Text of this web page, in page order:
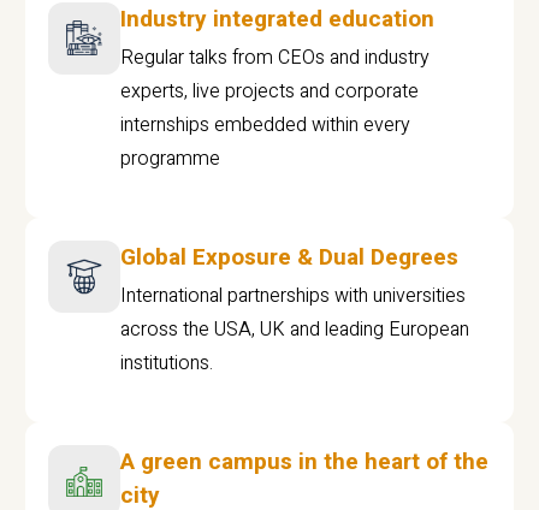
Industry integrated education
Regular talks from CEOs and industry
experts, live projects and corporate
internships embedded within every
programme
Global Exposure & Dual Degrees
International partnerships with universities
across the USA, UK and leading European
institutions.
A green campus in the heart of the
city